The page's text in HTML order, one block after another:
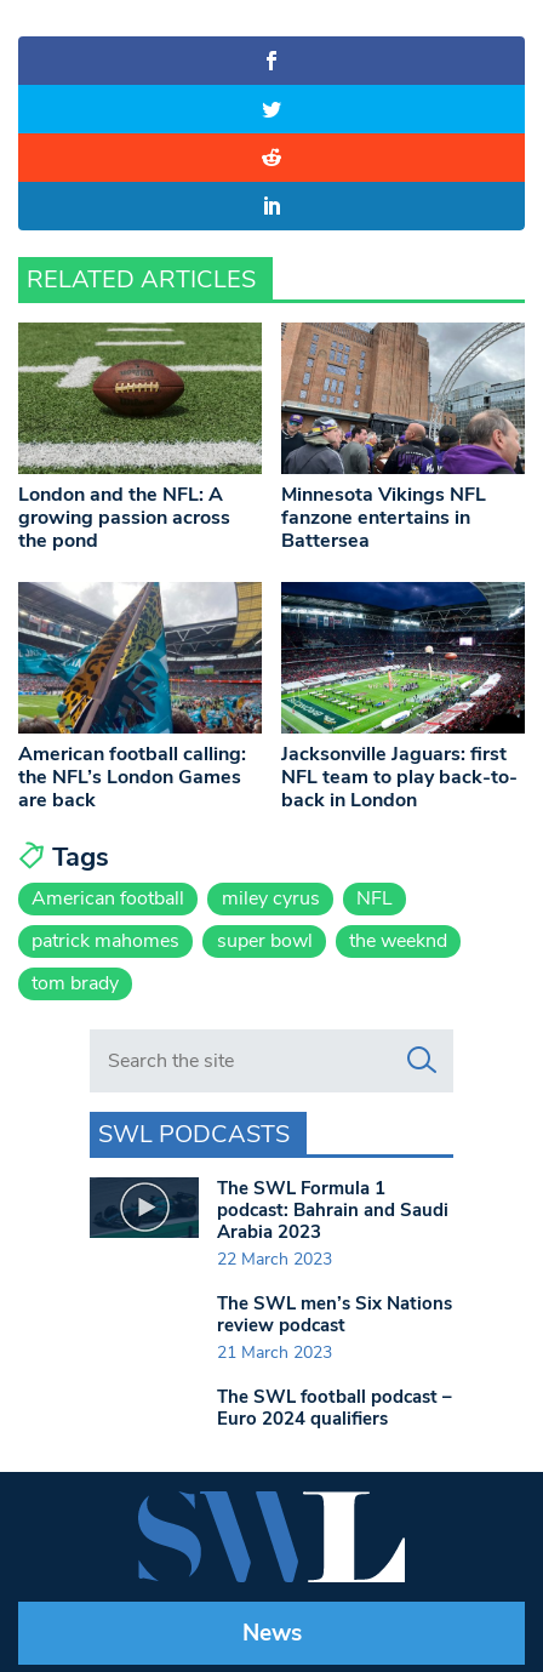
RELATED ARTICLES
London and the NFL: A
growing passion across
the pond
Minnesota Vikings NFL
fanzone entertains in
Battersea
American football calling:
the NFL’s London Games
are back
Jacksonville Jaguars: first
NFL team to play back-to-
back in London
Tags
American football miley cyrus
NFL
patrick mahomes
super bowl
the weeknd
tom brady
Search in https://www.swlondoner.co.uk/
SWL PODCASTS
The SWL Formula 1
podcast: Bahrain and Saudi
Arabia 2023
22 March 2023
The SWL men’s Six Nations
review podcast
21 March 2023
The SWL football podcast –
Euro 2024 qualifiers
News